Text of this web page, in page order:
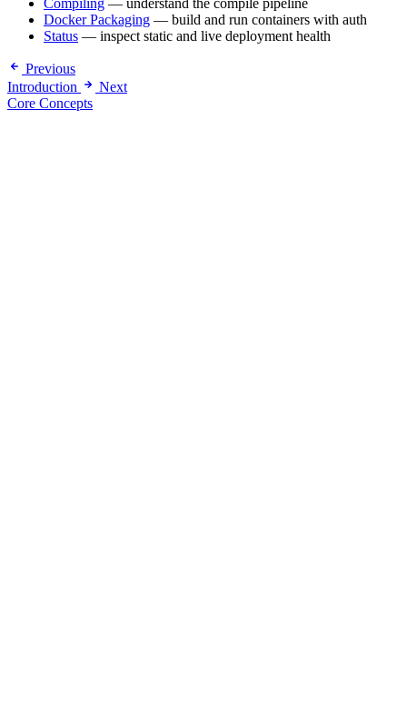
Compiling — understand the compile pipeline
Docker Packaging — build and run containers with auth
Status — inspect static and live deployment health
Previous
Introduction
Next
Core Concepts